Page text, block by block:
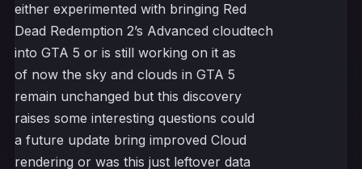
either experimented with bringing Red
Dead Redemption 2’s Advanced cloudtech
into GTA 5 or is still working on it as
of now the sky and clouds in GTA 5
remain unchanged but this discovery
raises some interesting questions could
a future update bring improved Cloud
rendering or was this just leftover data